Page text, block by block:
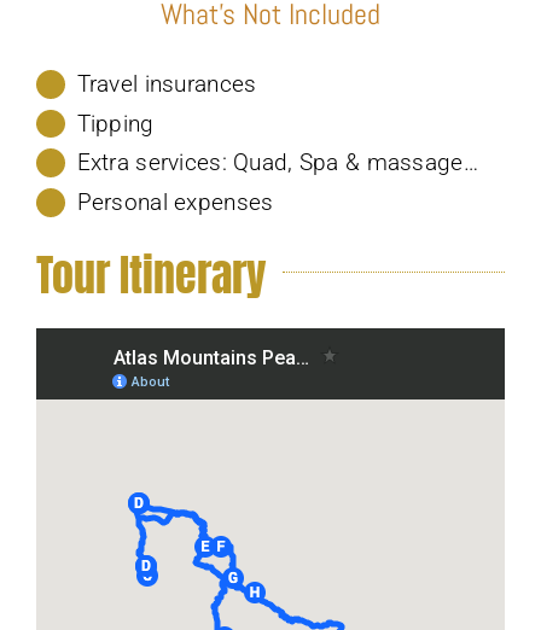
What’s Not Included
Travel insurances
Tipping
Extra services: Quad, Spa & massage…
Personal expenses
Tour Itinerary